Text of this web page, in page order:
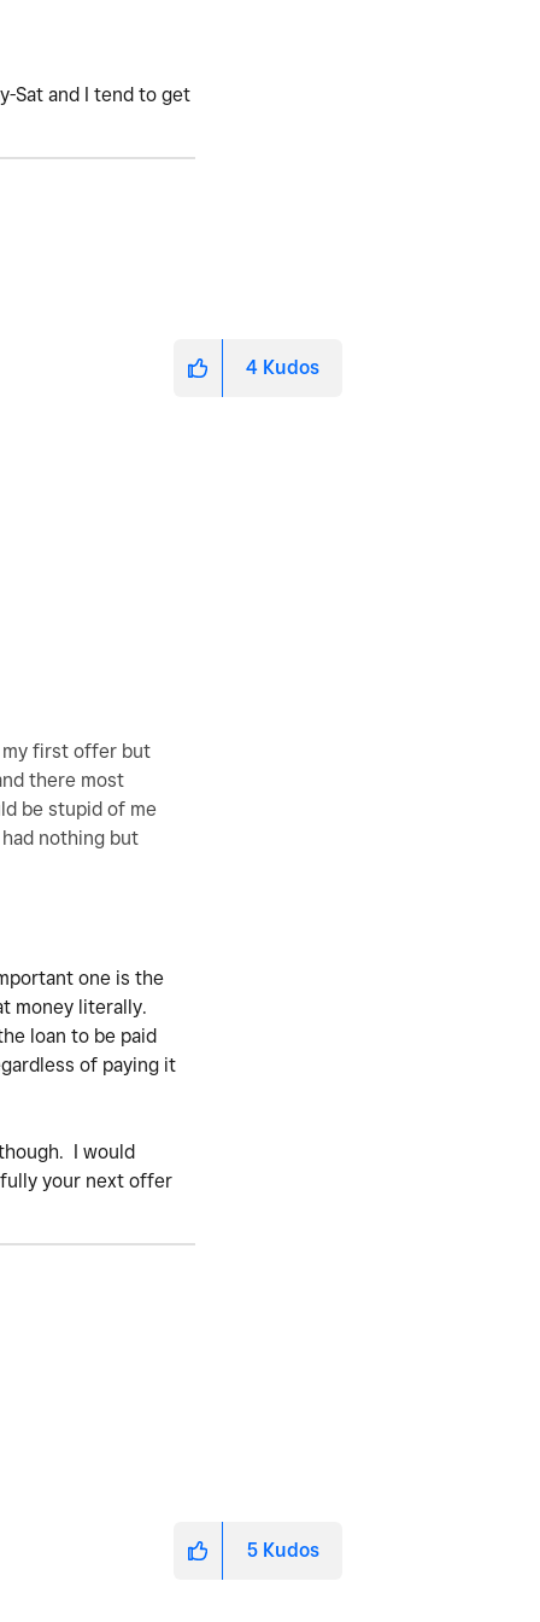
Sat and I tend to get
4 Kudos
my first offer but
there most
be stupid of me
nothing but
one is the
money literally.
loan to be paid
of paying it
I would
your next offer
5 Kudos